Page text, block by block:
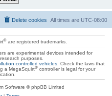
All times are UTC-08:00
Delete cookies
® are registered trademarks.
are experimental devices intended for
purposes.
controlled vehicles. Check the laws that
a MegaSquirt®controller is legal for your
Software © phpBB Limited